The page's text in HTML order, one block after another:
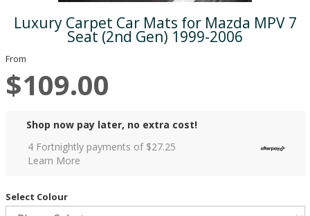
Luxury Carpet Car Mats for Mazda MPV 7
Seat (2nd Gen) 1999-2006
From
$109.00
Shop now pay later, no extra cost!
4 Fortnightly payments of $27.25
Learn More
Select Colour